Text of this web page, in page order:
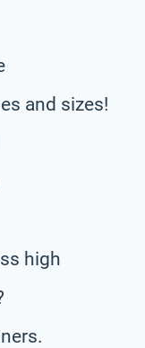
and sizes!
high